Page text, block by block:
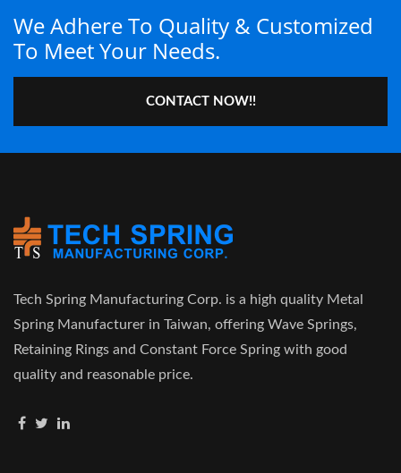
We Adhere To Quality & Customized
To Meet Your Needs.
CONTACT NOW!!
Tech Spring Manufacturing Corp. is a high quality Metal
Spring Manufacturer in Taiwan, offering Wave Springs,
Retaining Rings and Constant Force Spring with good
quality and reasonable price.